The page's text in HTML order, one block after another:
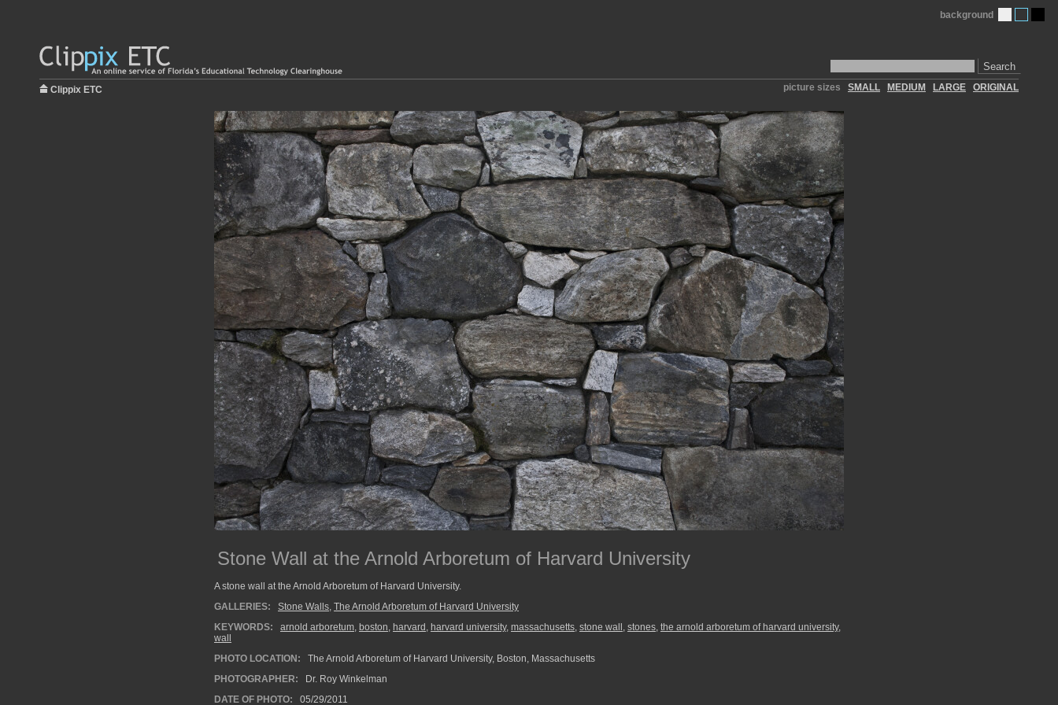
Search
background
Clippix ETC picture sizes SMALL MEDIUM LARGE ORIGINAL
Stone Wall at the Arnold Arboretum of Harvard University
A stone wall at the Arnold Arboretum of Harvard University.
GALLERIES:
Stone Walls, The Arnold Arboretum of Harvard University
KEYWORDS:
arnold arboretum, boston, harvard , harvard university, massachusetts, stone wall , stones, the arnold arboretum of harvard university,
wall
PHOTO LOCATION:
The Arnold Arboretum of Harvard University, Boston, Massachusetts
PHOTOGRAPHER:
Dr. Roy Winkelman
DATE OF PHOTO:
05/29/2011